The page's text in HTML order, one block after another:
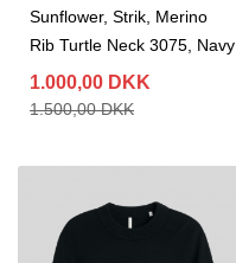
Sunflower, Strik, Merino
Rib Turtle Neck 3075, Navy
1.000,00 DKK
1.500,00 DKK